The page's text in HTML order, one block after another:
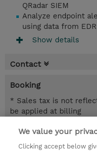
QRadar SIEM
Analyze endpoint
using data from EDR
Show details
Contact
Booking
* Sales tax is not
be applied at billing
2.50 Hours
SGD 600.00
We value your
Clicking accept below